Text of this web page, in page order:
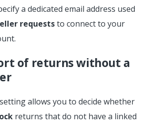
a dedicated email address used
requeststo connect to your
of returns without a
allows you to decide whether
returns that do not have a linked